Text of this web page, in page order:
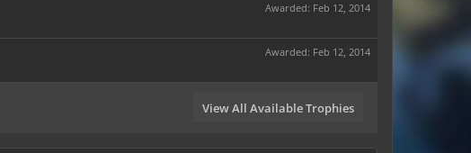
Awarded: Feb 12, 2014
Awarded: Feb 12, 2014
View All Available Trophies